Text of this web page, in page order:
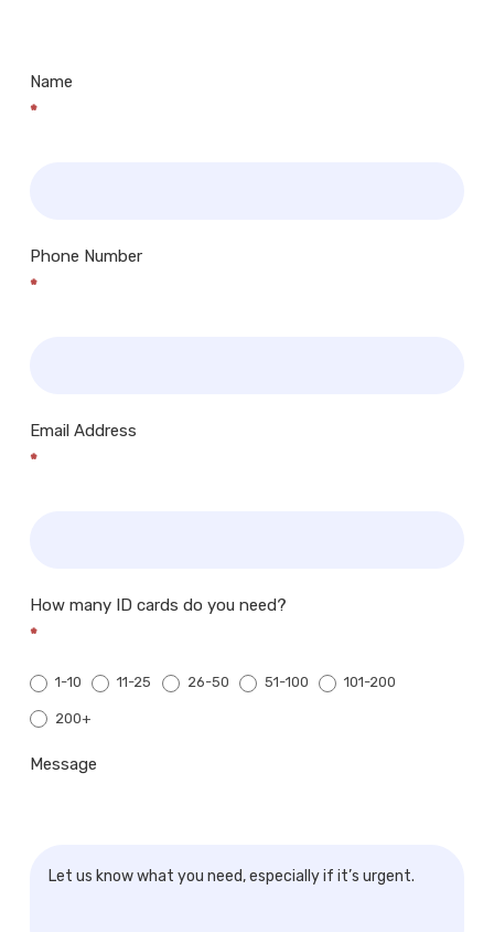
Name
*
Phone Number
*
Email Address
*
How many ID cards do you need?
*
1-10 11-25 26-50 51-100 101-200
200+
Message